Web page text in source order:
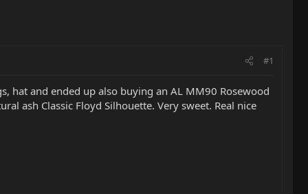
#1
hat and ended up also buying an AL MM90 Rosewood
ash Classic Floyd Silhouette. Very sweet. Real nice